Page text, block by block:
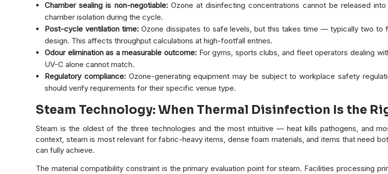
Chamber sealing is non-negotiable:Ozone at disinfecting concentrations cannot be released
chamber isolation during the cycle.
Post-cycle ventilation time:Ozone dissipates to safe levels, but this takes time — typically two to
design. This affects throughput calculations at high-footfall entries.
Odour elimination as a measurable outcome: For gyms, sports clubs, and fleet operators dealing
UV-C alone cannot match.
Regulatory compliance:Ozone-generating equipment may be subject to workplace safety
should verify requirements for their specific venue type.
Steam Technology: When Thermal Disinfection Is the
Steam is the oldest of the three technologies and the most intuitive — heat kills pathogens, and
context, steam is most relevant for fabric-heavy items, dense foam materials, and items that need
can fully achieve.
The material compatibility constraint is the primary evaluation point for steam. Facilities processing